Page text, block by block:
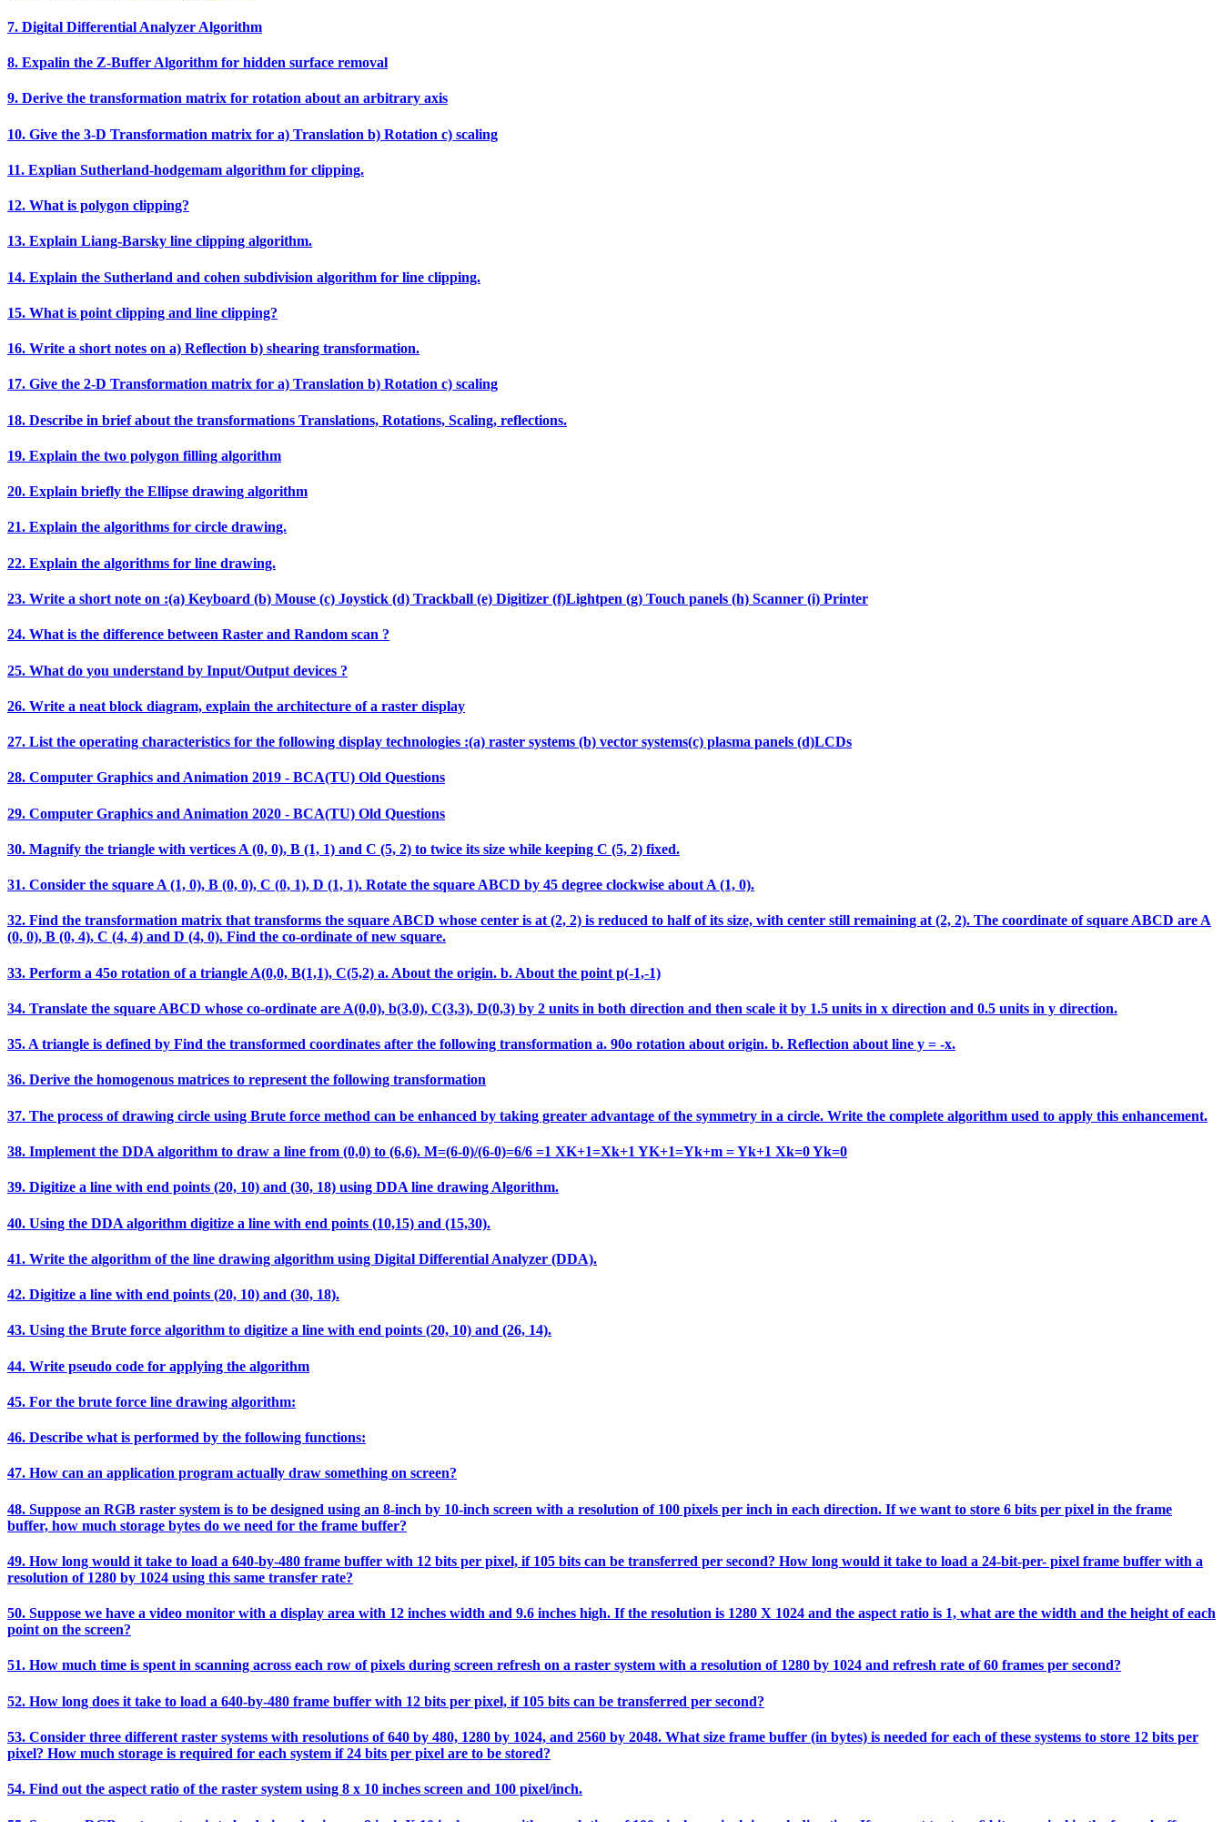
7. Digital Differential Analyzer Algorithm
8. Expalin the Z‐Buffer Algorithm for hidden surface removal
9. Derive the transformation matrix for rotation about an arbitrary axis
10. Give the 3‐D Transformation matrix for a) Translation b) Rotation c) scaling
11. Explian Sutherland‐hodgemam algorithm for clipping.
12. What is polygon clipping?
13. Explain Liang‐Barsky line clipping algorithm.
14. Explain the Sutherland and cohen subdivision algorithm for line clipping.
15. What is point clipping and line clipping?
16. Write a short notes on a) Reflection b) shearing transformation.
17. Give the 2‐D Transformation matrix for a) Translation b) Rotation c) scaling
18. Describe in brief about the transformations Translations, Rotations, Scaling, reflections.
19. Explain the two polygon filling algorithm
20. Explain briefly the Ellipse drawing algorithm
21. Explain the algorithms for circle drawing.
22. Explain the algorithms for line drawing.
23. Write a short note on :(a) Keyboard (b) Mouse (c) Joystick (d) Trackball (e) Digitizer (f)Lightpen (g) Touch panels (h) Scanner (i) Printer
24. What is the difference between Raster and Random scan ?
25. What do you understand by Input/Output devices ?
26. Write a neat block diagram, explain the architecture of a raster display
27. List the operating characteristics for the following display technologies :(a) raster systems (b) vector systems(c) plasma panels (d)LCDs
28. Computer Graphics and Animation 2019 - BCA(TU) Old Questions
29. Computer Graphics and Animation 2020 - BCA(TU) Old Questions
30. Magnify the triangle with vertices A (0, 0), B (1, 1) and C (5, 2) to twice its size while keeping C (5, 2) fixed.
31. Consider the square A (1, 0), B (0, 0), C (0, 1), D (1, 1). Rotate the square ABCD by 45 degree clockwise about A (1, 0).
32. Find the transformation matrix that transforms the square ABCD whose center is at (2, 2) is reduced to half of its size, with center still remaining at (2, 2). The coordinate of square ABCD are A
(0, 0), B (0, 4), C (4, 4) and D (4, 0). Find the co-ordinate of new square.
33. Perform a 45o rotation of a triangle A(0,0, B(1,1), C(5,2) a. About the origin. b. About the point p(-1,-1)
34. Translate the square ABCD whose co-ordinate are A(0,0), b(3,0), C(3,3), D(0,3) by 2 units in both direction and then scale it by 1.5 units in x direction and 0.5 units in y direction.
35. A triangle is defined by Find the transformed coordinates after the following transformation a. 90o rotation about origin. b. Reflection about line y = -x.
36. Derive the homogenous matrices to represent the following transformation
37. The process of drawing circle using Brute force method can be enhanced by taking greater advantage of the symmetry in a circle. Write the complete algorithm used to apply this enhancement.
38. Implement the DDA algorithm to draw a line from (0,0) to (6,6). M=(6-0)/(6-0)=6/6 =1 XK+1=Xk+1 YK+1=Yk+m = Yk+1 Xk=0 Yk=0
39. Digitize a line with end points (20, 10) and (30, 18) using DDA line drawing Algorithm.
40. Using the DDA algorithm digitize a line with end points (10,15) and (15,30).
41. Write the algorithm of the line drawing algorithm using Digital Differential Analyzer (DDA).
42. Digitize a line with end points (20, 10) and (30, 18).
43. Using the Brute force algorithm to digitize a line with end points (20, 10) and (26, 14).
44. Write pseudo code for applying the algorithm
45. For the brute force line drawing algorithm:
46. Describe what is performed by the following functions:
47. How can an application program actually draw something on screen?
48. Suppose an RGB raster system is to be designed using an 8-inch by 10-inch screen with a resolution of 100 pixels per inch in each direction. If we want to store 6 bits per pixel in the frame
buffer, how much storage bytes do we need for the frame buffer?
49. How long would it take to load a 640-by-480 frame buffer with 12 bits per pixel, if 105 bits can be transferred per second? How long would it take to load a 24-bit-per- pixel frame buffer with a
resolution of 1280 by 1024 using this same transfer rate?
50. Suppose we have a video monitor with a display area with 12 inches width and 9.6 inches high. If the resolution is 1280 X 1024 and the aspect ratio is 1, what are the width and the height of each
point on the screen?
51. How much time is spent in scanning across each row of pixels during screen refresh on a raster system with a resolution of 1280 by 1024 and refresh rate of 60 frames per second?
52. How long does it take to load a 640-by-480 frame buffer with 12 bits per pixel, if 105 bits can be transferred per second?
53. Consider three different raster systems with resolutions of 640 by 480, 1280 by 1024, and 2560 by 2048. What size frame buffer (in bytes) is needed for each of these systems to store 12 bits per
pixel? How much storage is required for each system if 24 bits per pixel are to be stored?
54. Find out the aspect ratio of the raster system using 8 x 10 inches screen and 100 pixel/inch.